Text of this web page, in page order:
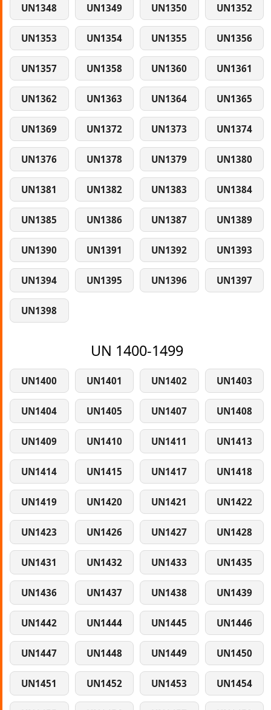
UN1348 UN1349 UN1350 UN1352
UN1353 UN1354 UN1355 UN1356
UN1357 UN1358 UN1360 UN1361
UN1362 UN1363 UN1364 UN1365
UN1369 UN1372 UN1373 UN1374
UN1376 UN1378 UN1379 UN1380
UN1381 UN1382 UN1383 UN1384
UN1385 UN1386 UN1387 UN1389
UN1390 UN1391 UN1392 UN1393
UN1394 UN1395 UN1396 UN1397
UN1398
UN 1400-1499
UN1400 UN1401 UN1402 UN1403
UN1404 UN1405 UN1407 UN1408
UN1409 UN1410 UN1411 UN1413
UN1414 UN1415 UN1417 UN1418
UN1419 UN1420 UN1421 UN1422
UN1423 UN1426 UN1427 UN1428
UN1431 UN1432 UN1433 UN1435
UN1436 UN1437 UN1438 UN1439
UN1442 UN1444 UN1445 UN1446
UN1447 UN1448 UN1449 UN1450
UN1451 UN1452 UN1453 UN1454